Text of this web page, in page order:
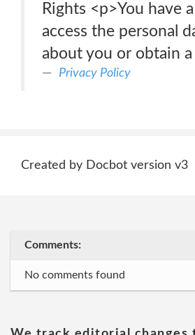
Rights <p>You have
access the personal
about you or obtain
Privacy Policy
Created by Docbot version v3
Comments:
No comments found